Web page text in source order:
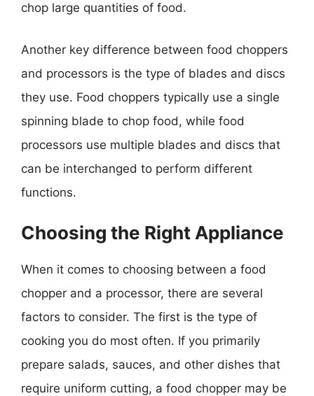
chop large quantities of food.
Another key difference between food choppers
and processors is the type of blades and discs
they use. Food choppers typically use a single
spinning blade to chop food, while food
processors use multiple blades and discs that
can be interchanged to perform different
functions.
Choosing the Right Appliance
When it comes to choosing between a food
chopper and a processor, there are several
factors to consider. The first is the type of
cooking you do most often. If you primarily
prepare salads, sauces, and other dishes that
require uniform cutting, a food chopper may be